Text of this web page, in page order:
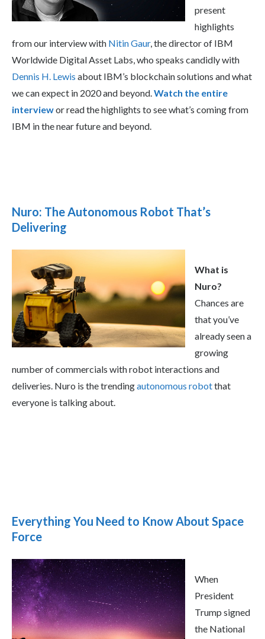
present
highlights
from our interview with Nitin Gaur, the director of IBM
Worldwide Digital Asset Labs, who speaks candidly with
Dennis H. Lewis about IBM’s blockchain solutions and what
we can expect in 2020 and beyond.Watch the entire
interviewor read the highlights to see what’s coming from
IBM in the near future and beyond.
Nuro: The Autonomous Robot That’s
Delivering
What is
Nuro?
Chances are
that you’ve
already seen a
growing
number of commercials with robot interactions and
deliveries. Nuro is the trendingautonomous robotthat
everyone is talking about.
Everything You Need to Know About Space
Force
When
President
Trump signed
the National